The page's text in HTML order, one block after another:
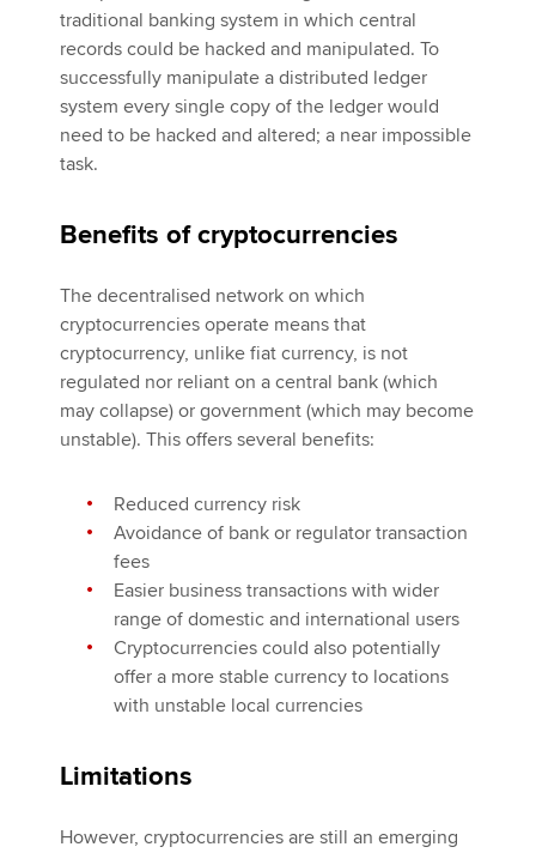
traditional banking system in which central
records could be hacked and manipulated. To
successfully manipulate a distributed ledger
system every single copy of the ledger would
need to be hacked and altered; a near impossible
task.
Benefits of cryptocurrencies
The decentralised network on which
cryptocurrencies operate means that
cryptocurrency, unlike fiat currency, is not
regulated nor reliant on a central bank (which
may collapse) or government (which may become
unstable). This offers several benefits:
Reduced currency risk
Avoidance of bank or regulator transaction
fees
Easier business transactions with wider
range of domestic and international users
Cryptocurrencies could also potentially
offer a more stable currency to locations
with unstable local currencies
Limitations
However, cryptocurrencies are still an emerging